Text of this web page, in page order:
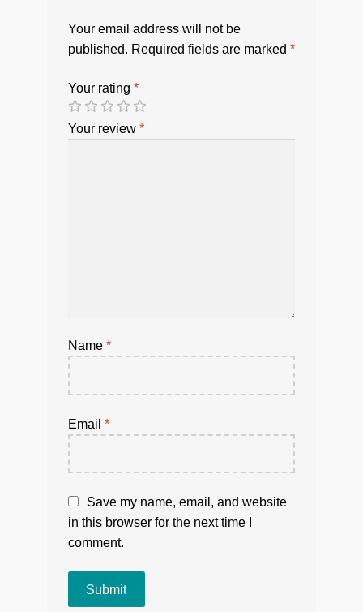
Your email address will not be
published. Required fields are marked *
Your rating *
Your review *
Name *
Email *
Save my name, email, and website
in this browser for the next time I
comment.